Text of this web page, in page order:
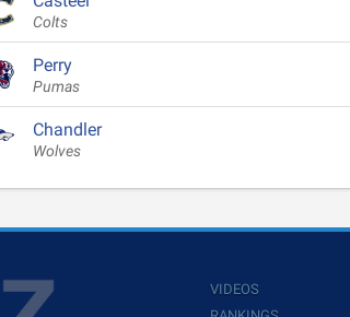
Colts
Perry
Pumas
Chandler
Wolves
VIDEOS